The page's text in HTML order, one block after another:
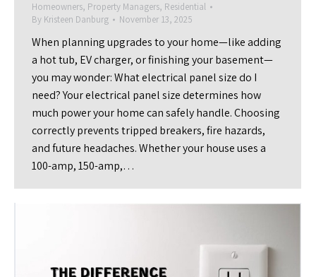
Homeowners, Property Managers, Residential
By Kristeen Danburg November 13, 2025
When planning upgrades to your home—like adding
a hot tub, EV charger, or finishing your basement—
you may wonder: What electrical panel size do I
need? Your electrical panel size determines how
much power your home can safely handle. Choosing
correctly prevents tripped breakers, fire hazards,
and future headaches. Whether your house uses a
100-amp, 150-amp,…